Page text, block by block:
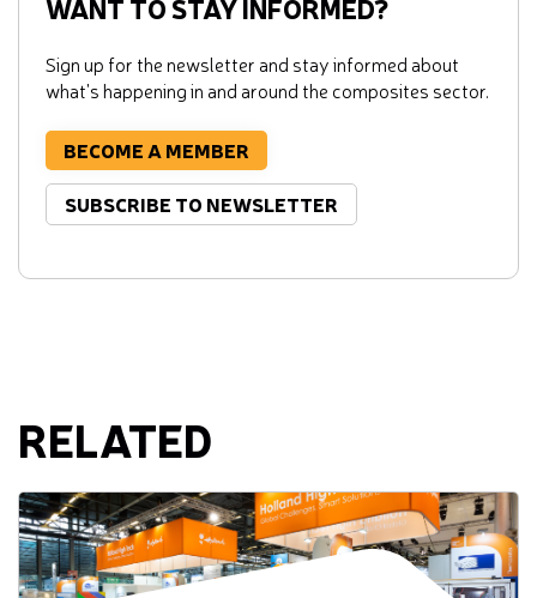
WANT TO STAY INFORMED?
Sign up for the newsletter and stay informed about
what's happening in and around the composites sector.
BECOME A MEMBER
SUBSCRIBE TO NEWSLETTER
RELATED